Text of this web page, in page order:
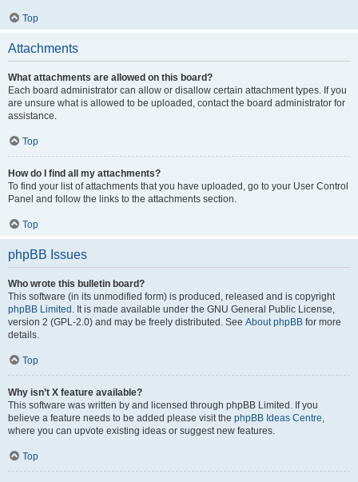
Top
Attachments
What attachments are allowed on this board?
Each board administrator can allow or disallow certain attachment types. If you
are unsure what is allowed to be uploaded, contact the board administrator for
assistance.
Top
How do I find all my attachments?
To find your list of attachments that you have uploaded, go to your User Control
Panel and follow the links to the attachments section.
Top
phpBB Issues
Who wrote this bulletin board?
This software (in its unmodified form) is produced, released and is copyright
phpBB Limited . It is made available under the GNU General Public License,
version 2 (GPL-2.0) and may be freely distributed. See About phpBB for more
details.
Top
Why isn’t X feature available?
This software was written by and licensed through phpBB Limited. If you
believe a feature needs to be added please visit the phpBB Ideas Centre,
where you can upvote existing ideas or suggest new features.
Top